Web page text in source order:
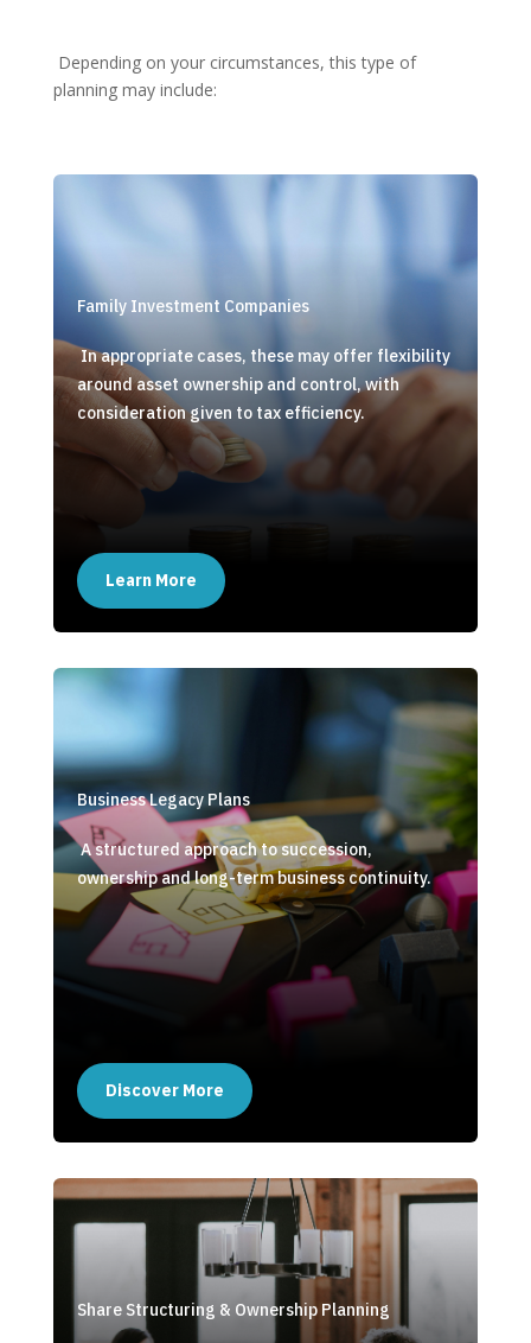
Depending on your circumstances, this type of
planning may include:
Family Investment Companies
In appropriate cases, these may offer flexibility
around asset ownership and control, with
consideration given to tax efficiency.
Learn More
Business Legacy Plans
A structured approach to succession,
ownership and long-term business continuity.
Discover More
Share Structuring & Ownership Planning